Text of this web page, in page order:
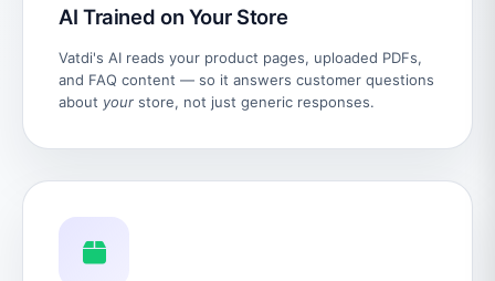
AI Trained on Your Store
Vatdi's AI reads your product pages, uploaded PDFs,
and FAQ content — so it answers customer questions
about your store, not just generic responses.